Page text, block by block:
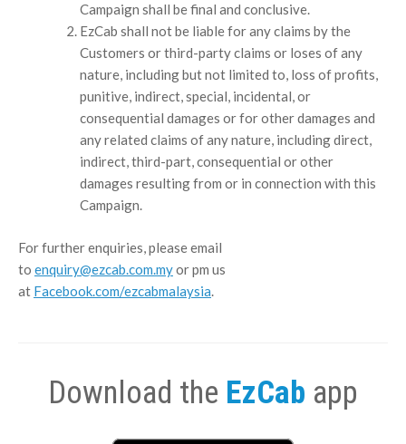
Campaign shall be final and conclusive.
EzCab shall not be liable for any claims by the
Customers or third-party claims or loses of any
nature, including but not limited to, loss of profits,
punitive, indirect, special, incidental, or
consequential damages or for other damages and
any related claims of any nature, including direct,
indirect, third-part, consequential or other
damages resulting from or in connection with this
Campaign.
For further enquiries, please email
to enquiry@ezcab.com.myor pm us
at Facebook.com/ezcabmalaysia.
Download the EzCab app